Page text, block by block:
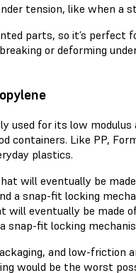
tension, like when a
parts, so it’s perfect
or deforming
used for its low
containers. Like PP,
plastics.
eventually be made
snap-fit locking
and low-friction
would be the worst